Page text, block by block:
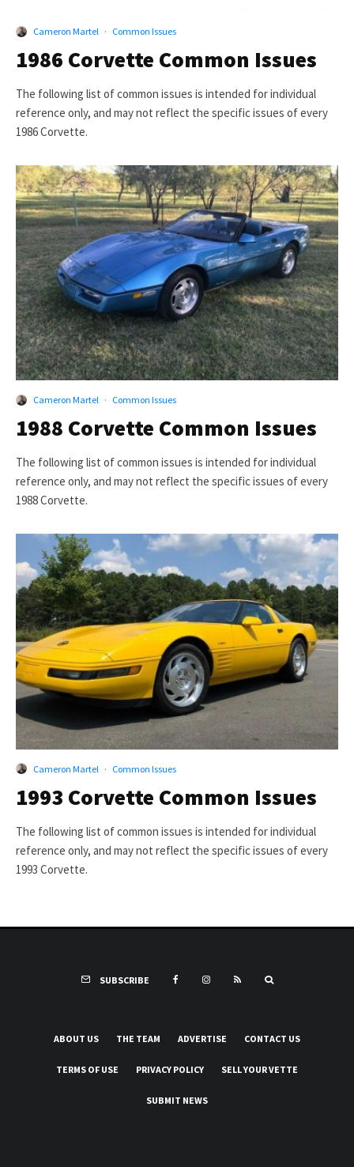
Cameron Martel · Common Issues
1986 Corvette Common Issues
The following list of common issues is intended for individual
reference only, and may not reflect the specific issues of every
1986 Corvette.
Cameron Martel · Common Issues
1988 Corvette Common Issues
The following list of common issues is intended for individual
reference only, and may not reflect the specific issues of every
1988 Corvette.
Cameron Martel · Common Issues
1993 Corvette Common Issues
The following list of common issues is intended for individual
reference only, and may not reflect the specific issues of every
1993 Corvette.
SUBSCRIBE
ABOUT US THE TEAM ADVERTISE CONTACT US
TERMS OF USE PRIVACY POLICY SELL YOUR VETTE
SUBMIT NEWS